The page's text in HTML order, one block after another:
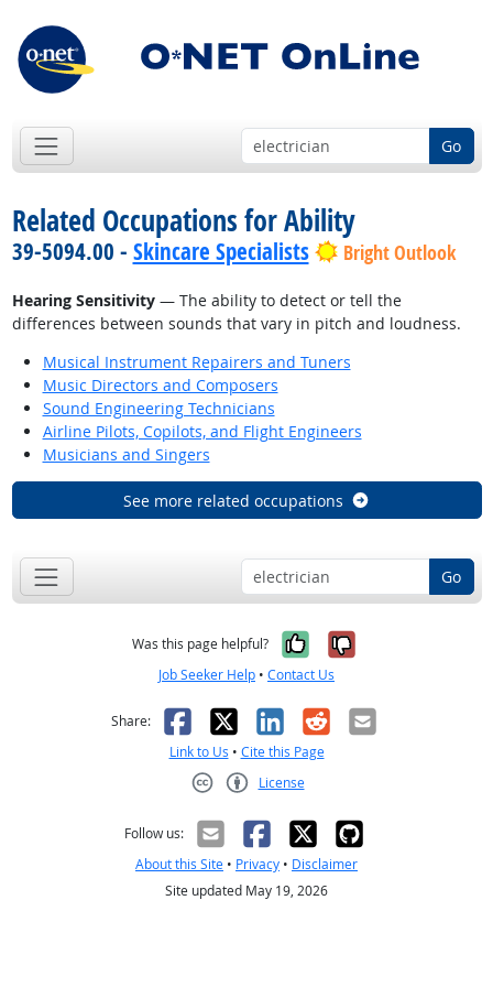
Go
Related Occupations for Ability
39-5094.00 - Skincare Specialists Bright Outlook
Hearing Sensitivity— The ability to detect or tell the
differences between sounds that vary in pitch and loudness.
Musical Instrument Repairers and Tuners
Music Directors and Composers
Sound Engineering Technicians
Airline Pilots, Copilots, and Flight Engineers
Musicians and Singers
See more related occupations
Go
Was this page helpful? Yes, it was
No, it was
Job Seeker Help • Contact Us
Share: Facebook
X LinkedIn
RedditEmail
Link to Us • Cite this Page
License
Follow us:
About this Site • Privacy • Disclaimer
Site updated May 19, 2026